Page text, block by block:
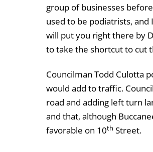
group of businesses
used to be podiatrists, and
will put you right there by
to take the shortcut to cut
Councilman Todd Culotta
would add to traffic.
road and adding left turn
and that, although
favorable on 10th Street.